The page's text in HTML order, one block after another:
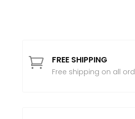
 FREE SHIPPING
Free shipping on all